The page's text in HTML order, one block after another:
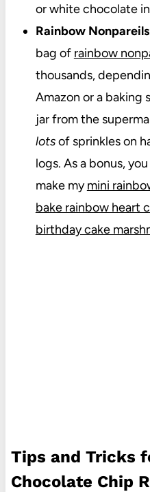
or white chocolate
Rainbow Nonpareils
bag of rainbow
thousands,
Amazon or a baking
jar from the
lotsof sprinkles on
logs. As a bonus,
make mymini
bake rainbow heart
birthday cake
Tips and Tricks
Chocolate Chip